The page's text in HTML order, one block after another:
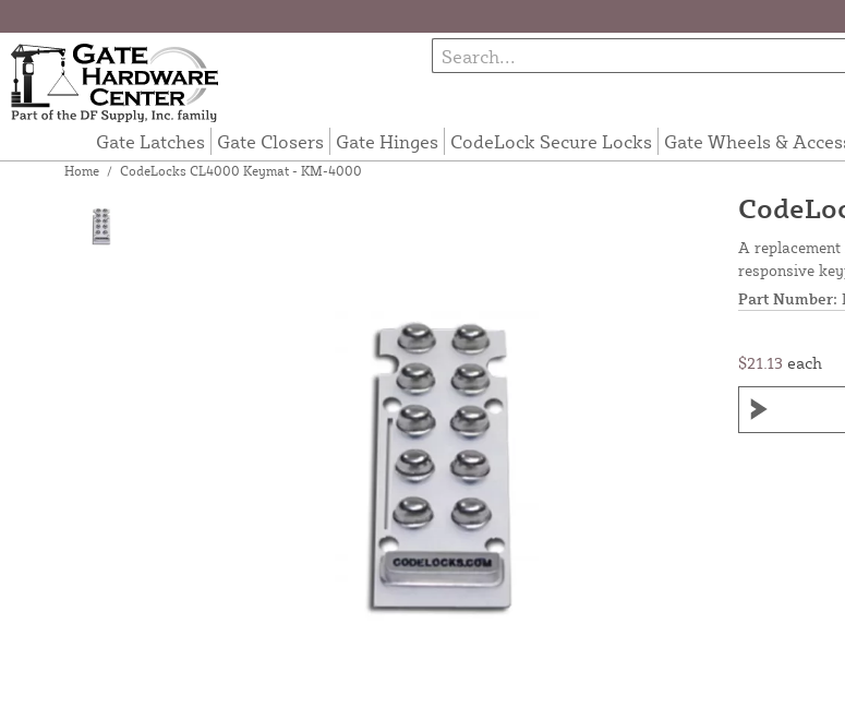
Gate Latches Gate Closers Gate Hinges CodeLock Secure Locks Gate Wheels &
Home / CodeLocks CL4000 Keymat - KM-4000
A
responsive
Part Number:
$21.13 each